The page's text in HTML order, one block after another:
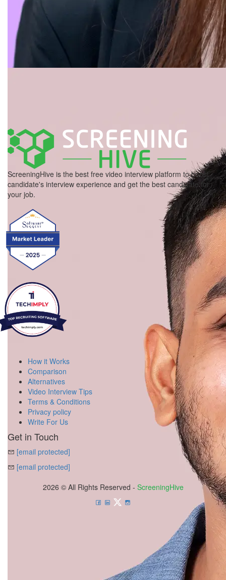
ScreeningHive is the best free video interview platform to boost
candidate's interview experience and get the best candidate for
your job.
How it Works
Comparison
Alternatives
Video Interview Tips
Terms & Conditions
Privacy policy
Write For Us
Get in Touch
[email protected]
[email protected]
2026 © All Rights Reserved - ScreeningHive